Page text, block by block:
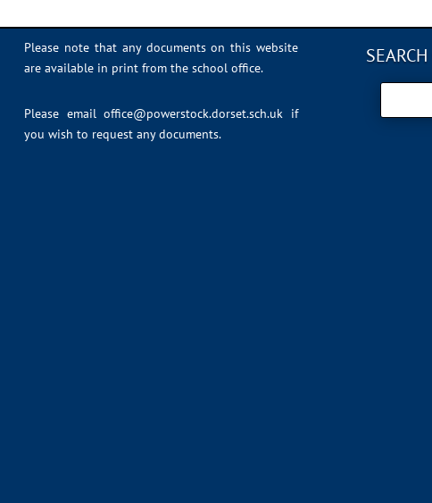
Please note that any documents on this website
are available in print from the school office.
Please emailoffice@powerstock.dorset.sch.uk if
you wish to request any documents.